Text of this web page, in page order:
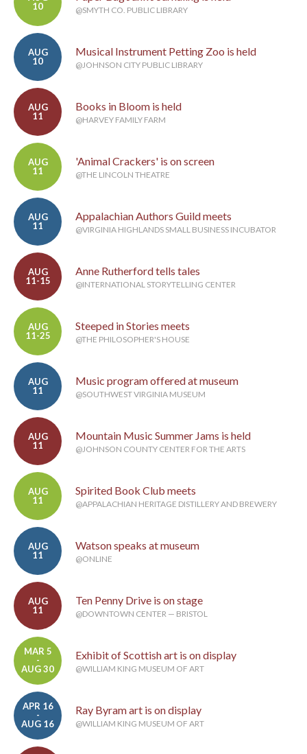
10
@SMYTH CO. PUBLIC LIBRARY
AUG
10
Musical Instrument Petting Zoo is held
@JOHNSON CITY PUBLIC LIBRARY
AUG
11
Books in Bloom is held
@HARVEY FAMILY FARM
AUG
11
'Animal Crackers' is on screen
@THE LINCOLN THEATRE
AUG
11
Appalachian Authors Guild meets
@VIRGINIA HIGHLANDS SMALL BUSINESS INCUBATOR
AUG
11-15
Anne Rutherford tells tales
@INTERNATIONAL STORYTELLING CENTER
AUG
11-25
Steeped in Stories meets
@THE PHILOSOPHER'S HOUSE
AUG
11
Music program offered at museum
@SOUTHWEST VIRGINIA MUSEUM
AUG
11
Mountain Music Summer Jams is held
@JOHNSON COUNTY CENTER FOR THE ARTS
AUG
11
Spirited Book Club meets
@APPALACHIAN HERITAGE DISTILLERY AND BREWERY
AUG
11
Watson speaks at museum
@ONLINE
AUG
11
Ten Penny Drive is on stage
@DOWNTOWN CENTER — BRISTOL
MAR 5
-
AUG 30
Exhibit of Scottish art is on display
@WILLIAM KING MUSEUM OF ART
APR 16
-
AUG 16
Ray Byram art is on display
@WILLIAM KING MUSEUM OF ART